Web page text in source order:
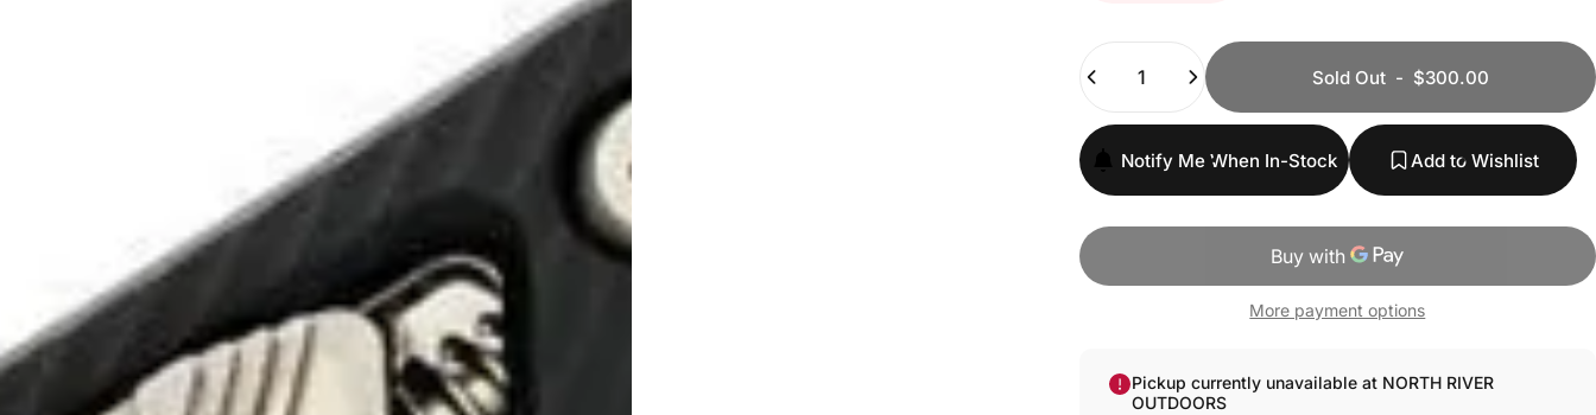
Quantity
Sold Out- $300.00
Notify Me When In-Stock Add to Wishlist
More payment options
Pickup currently unavailable at NORTH RIVER
OUTDOORS